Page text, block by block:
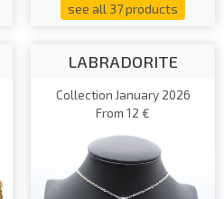
see all 37 products
LABRADORITE
Collection January 2026
From 12 €